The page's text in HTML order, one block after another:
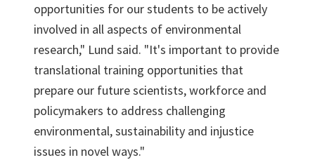
opportunities for our students to be actively
involved in all aspects of environmental
research," Lund said. "It's important to provide
translational training opportunities that
prepare our future scientists, workforce and
policymakers to address challenging
environmental, sustainability and injustice
issues in novel ways."